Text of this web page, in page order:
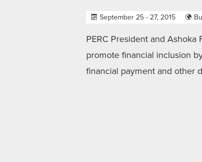
September 25 - 27, 2015
PERC President and
promote financial inclusion
financial payment and other